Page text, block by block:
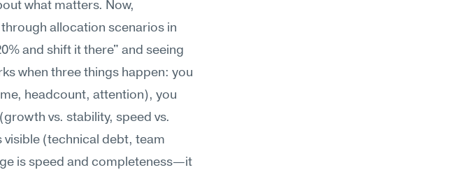
what matters. Now,
allocation scenarios in
and shift it there" and seeing
when three things happen: you
headcount, attention), you
vs. stability, speed vs.
(technical debt, team
is speed and completeness—it